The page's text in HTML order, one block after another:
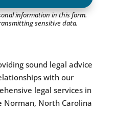
information in this form.
sensitive data.
sound legal advice
with our
legal services in
Norman, North Carolina